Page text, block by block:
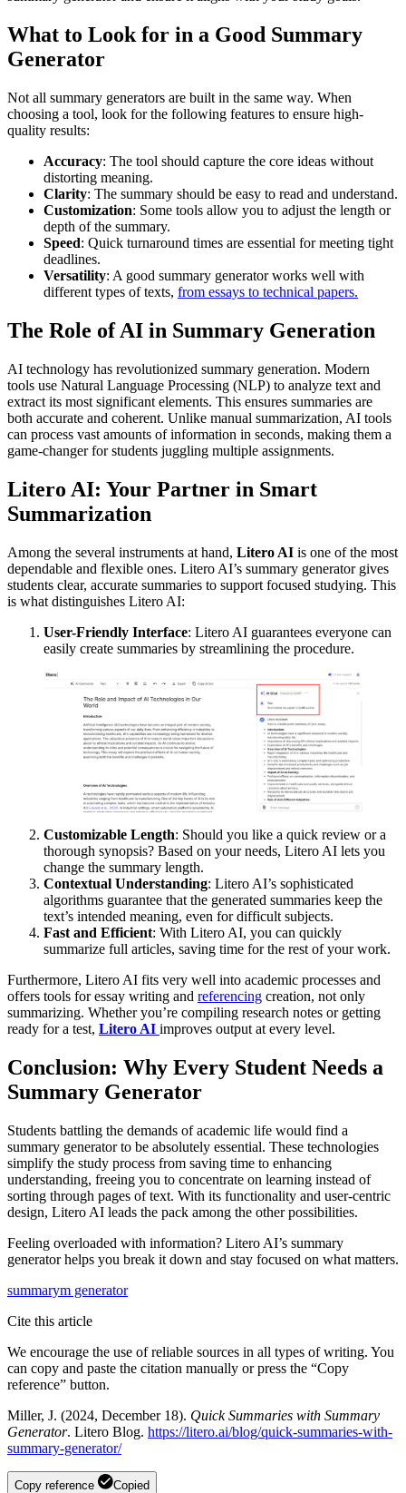
What to Look for in a Good Summary
Generator
Not all summary generators are built in the same way. When
choosing a tool, look for the following features to ensure high-
quality results:
Accuracy: The tool should capture the core ideas without
distorting meaning.
Clarity: The summary should be easy to read and understand.
Customization: Some tools allow you to adjust the length or
depth of the summary.
Speed: Quick turnaround times are essential for meeting tight
deadlines.
Versatility: A good summary generator works well with
different types of texts, from essays to technical papers.
The Role of AI in Summary Generation
AI technology has revolutionized summary generation. Modern
tools use Natural Language Processing (NLP) to analyze text and
extract its most significant elements. This ensures summaries are
both accurate and coherent. Unlike manual summarization, AI tools
can process vast amounts of information in seconds, making them a
game-changer for students juggling multiple assignments.
Litero AI: Your Partner in Smart
Summarization
Among the several instruments at hand, Litero AI is one of the most
dependable and flexible ones. Litero AI’s summary generator gives
students clear, accurate summaries to support focused studying. This
is what distinguishes Litero AI:
User-Friendly Interface: Litero AI guarantees everyone can
easily create summaries by streamlining the procedure.
Customizable Length: Should you like a quick review or a
thorough synopsis? Based on your needs, Litero AI lets you
change the summary length.
Contextual Understanding: Litero AI’s sophisticated
algorithms guarantee that the generated summaries keep the
text’s intended meaning, even for difficult subjects.
Fast and Efficient: With Litero AI, you can quickly
summarize full articles, saving time for the rest of your work.
Furthermore, Litero AI fits very well into academic processes and
offers tools for essay writing and referencing creation, not only
summarizing. Whether you’re compiling research notes or getting
ready for a test, Litero AI improves output at every level.
Conclusion: Why Every Student Needs a
Summary Generator
Students battling the demands of academic life would find a
summary generator to be absolutely essential. These technologies
simplify the study process from saving time to enhancing
understanding, freeing you to concentrate on learning instead of
sorting through pages of text. With its functionality and user-centric
design, Litero AI leads the pack among the other possibilities.
Feeling overloaded with information? Litero AI’s summary
generator helps you break it down and stay focused on what matters.
summarym generator
Cite this article
We encourage the use of reliable sources in all types of writing. You
can copy and paste the citation manually or press the “Copy
reference” button.
Miller, J. (2024, December 18). Quick Summaries with Summary
Generator. Litero Blog. https://litero.ai/blog/quick-summaries-with-
summary-generator/
Copy reference Copied